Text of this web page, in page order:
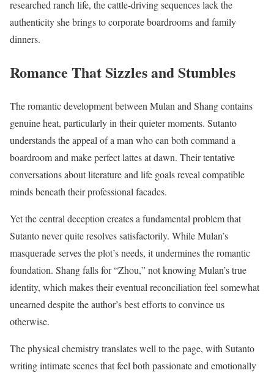
researched ranch life, the cattle-driving sequences lack the
authenticity she brings to corporate boardrooms and family
dinners.
Romance That Sizzles and Stumbles
The romantic development between Mulan and Shang contains
genuine heat, particularly in their quieter moments. Sutanto
understands the appeal of a man who can both command a
boardroom and make perfect lattes at dawn. Their tentative
conversations about literature and life goals reveal compatible
minds beneath their professional facades.
Yet the central deception creates a fundamental problem that
Sutanto never quite resolves satisfactorily. While Mulan’s
masquerade serves the plot’s needs, it undermines the romantic
foundation. Shang falls for “Zhou,” not knowing Mulan’s true
identity, which makes their eventual reconciliation feel somewhat
unearned despite the author’s best efforts to convince us
otherwise.
The physical chemistry translates well to the page, with Sutanto
writing intimate scenes that feel both passionate and emotionally